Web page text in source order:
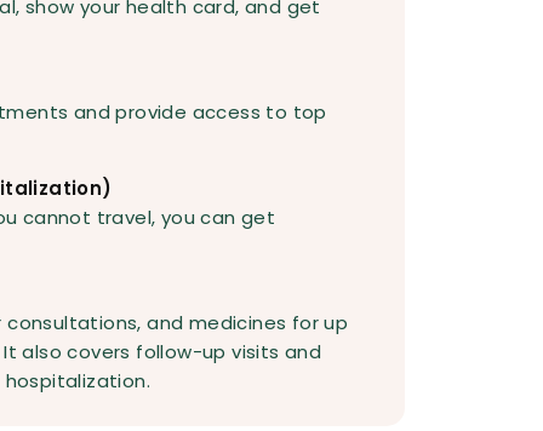
show your health card, and get
and provide access to top
cannot travel, you can get
and medicines for up
also covers follow-up visits and